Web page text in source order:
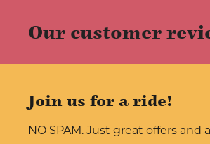
Our customer
Join us for a ride!
NO SPAM. Just great offers